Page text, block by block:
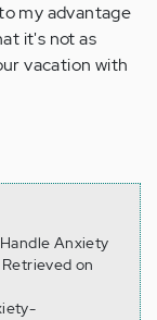
my advantage
it's not as
vacation with
Anxiety
on